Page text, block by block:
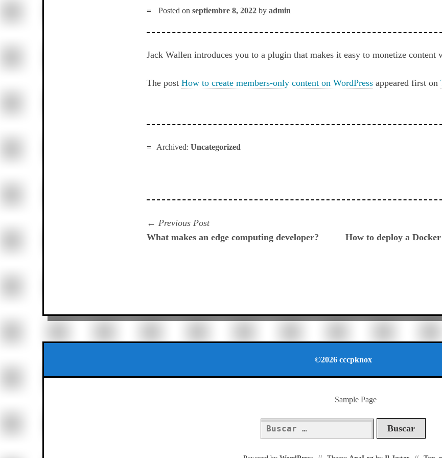
Posted onseptiembre 8, 2022 byadmin
Jack Wallen introduces you to a plugin that makes it easy to monetize content
The postHow to create members-only content on WordPress appeared first on
Archived: Uncategorized
Navegación
de
Previous PostPrevious
post:
What makes an edge computing developer? How to deploy a
©2026 cccpknox
Sample Page
Buscar: